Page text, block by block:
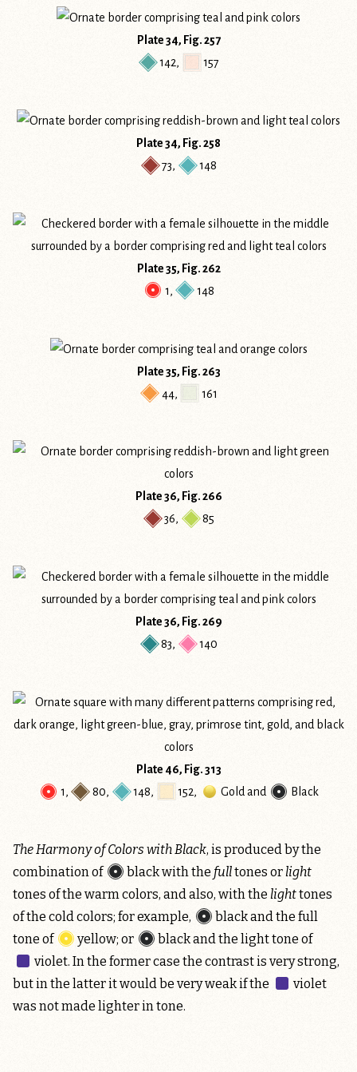
Plate 34, Fig. 257
142, 157
Plate 34, Fig. 258
73, 148
Plate 35, Fig. 262
1, 148
Plate 35, Fig. 263
44, 161
Plate 36, Fig. 266
36, 85
Plate 36, Fig. 269
83, 140
Plate 46, Fig. 313
1, 80, 148, 152, Gold and Black
The Harmony of Colors with Black, is produced by the
combination of
blackwith the fulltones or light
tones of the warm colors, and also, with the lighttones
of the cold colors; for example,
blackand the full
tone of
yellow; or blackand the light tone of
violet. In the former case the contrast is very strong,
but in the latter it would be very weak if the
violet
was not made lighter in tone.